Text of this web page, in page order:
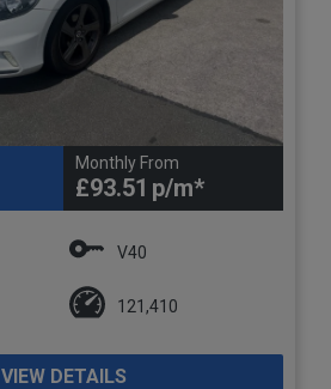
Monthly From
£93.51
V40
121,410
VIEW DETAILS